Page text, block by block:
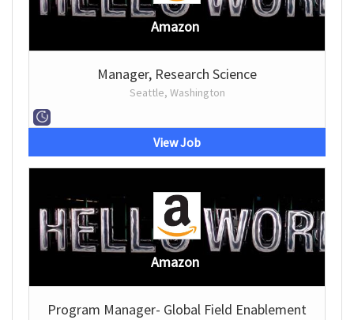
Amazon
Manager, Research Science
Seattle, Washington
View Job
Amazon
Program Manager- Global Field Enablement